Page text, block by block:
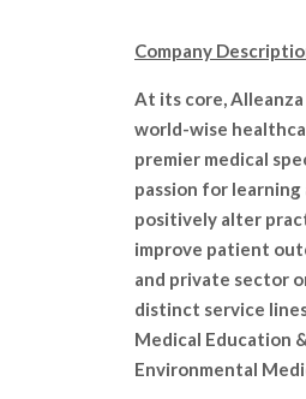
Company
At its core, Alleanza
world-wise
premier medical
passion for
positively alter
improve patient
and private sector
distinct service
Medical Education
Environmental